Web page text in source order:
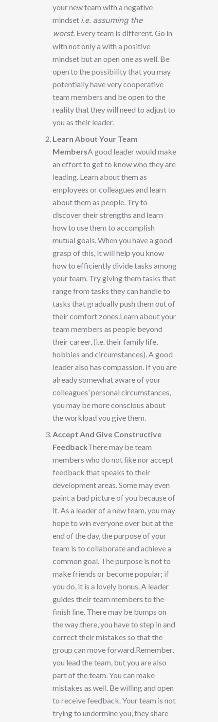
your new team with a negative
mindset i.e. assuming the
worst. Every team is different. Go in
with not only a with a positive
mindset but an open one as well. Be
open to the possibility that you may
potentially have very cooperative
team members and be open to the
reality that they will need to adjust to
you as their leader.
Learn About Your Team
MembersA good leader would make
an effort to get to know who they are
leading. Learn about them as
employees or colleagues and learn
about them as people. Try to
discover their strengths and learn
how to use them to accomplish
mutual goals. When you have a good
grasp of this, it will help you know
how to efficiently divide tasks among
your team. Try giving them tasks that
range from tasks they can handle to
tasks that gradually push them out of
their comfort zones.Learn about your
team members as people beyond
their career, (i.e. their family life,
hobbies and circumstances). A good
leader also has compassion. If you are
already somewhat aware of your
colleagues’ personal circumstances,
you may be more conscious about
the workload you give them.
Accept And Give Constructive
FeedbackThere may be team
members who do not like nor accept
feedback that speaks to their
development areas. Some may even
paint a bad picture of you because of
it. As a leader of a new team, you may
hope to win everyone over but at the
end of the day, the purpose of your
team is to collaborate and achieve a
common goal. The purpose is not to
make friends or become popular; if
you do, it is a lovely bonus. A leader
guides their team members to the
finish line. There may be bumps on
the way there, you have to step in and
correct their mistakes so that the
group can move forward.Remember,
you lead the team, but you are also
part of the team. You can make
mistakes as well. Be willing and open
to receive feedback. Your team is not
trying to undermine you, they share